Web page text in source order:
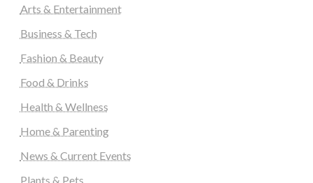
Arts & Entertainment
Business & Tech
Fashion & Beauty
Food & Drinks
Health & Wellness
Home & Parenting
News & Current Events
Plants & Pets